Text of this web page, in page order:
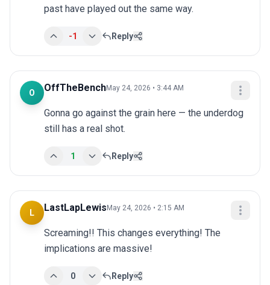
past have played out the same way.
-1 Reply
O OffTheBenchMay 24, 2026 • 3:44 AM
Gonna go against the grain here — the underdog
still has a real shot.
1 Reply
L LastLapLewis May 24, 2026 • 2:15 AM
Screaming!! This changes everything! The
implications are massive!
0 Reply